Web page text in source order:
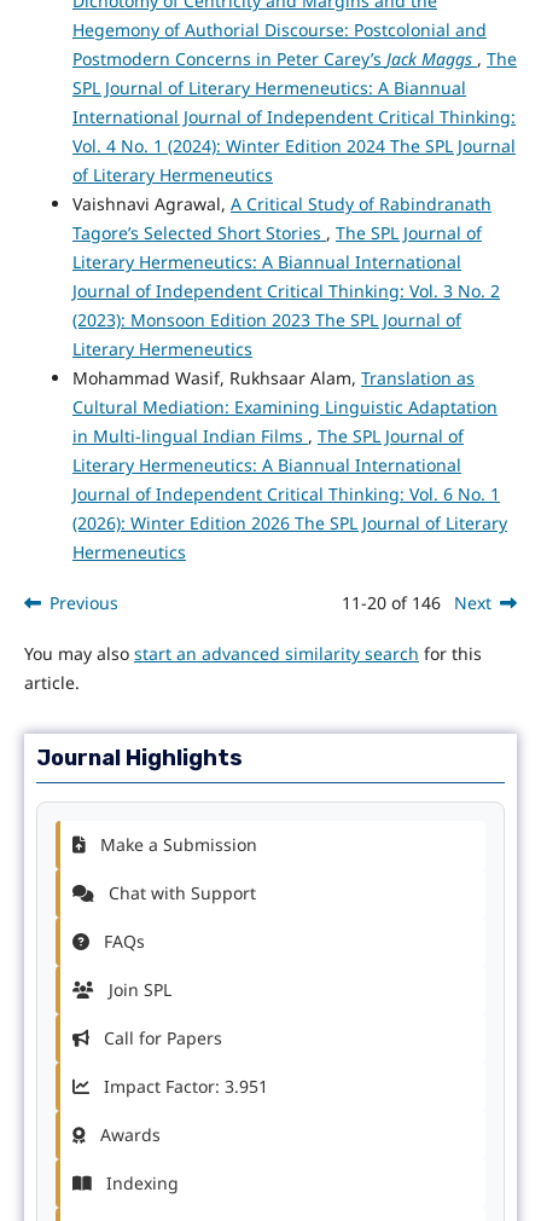
Hegemony of Authorial Discourse: Postcolonial and
Postmodern Concerns in Peter Carey’s Jack Maggs , The
SPL Journal of Literary Hermeneutics: A Biannual
International Journal of Independent Critical Thinking:
Vol. 4 No. 1 (2024): Winter Edition 2024 The SPL Journal
of Literary Hermeneutics
Vaishnavi Agrawal, A Critical Study of Rabindranath
Tagore’s Selected Short Stories , The SPL Journal of
Literary Hermeneutics: A Biannual International
Journal of Independent Critical Thinking: Vol. 3 No. 2
(2023): Monsoon Edition 2023 The SPL Journal of
Literary Hermeneutics
Mohammad Wasif, Rukhsaar Alam, Translation as
Cultural Mediation: Examining Linguistic Adaptation
in Multi-lingual Indian Films , The SPL Journal of
Literary Hermeneutics: A Biannual International
Journal of Independent Critical Thinking: Vol. 6 No. 1
(2026): Winter Edition 2026 The SPL Journal of Literary
Hermeneutics
Previous 11-20 of 146 Next
You may also start an advanced similarity search for this
article.
Journal Highlights
Make a Submission
Chat with Support
FAQs
Join SPL
Call for Papers
Impact Factor: 3.951
Awards
Indexing